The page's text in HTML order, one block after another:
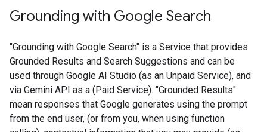
Grounding with Google Search​​
"Grounding with Google Search" is a Service that provides
Grounded Results and Search Suggestions and can be
used through Google AI Studio (as an Unpaid Service), and
via Gemini API as a (Paid Service). "Grounded Results"
mean responses that Google generates using the prompt
from the end user, (or from you, when using function